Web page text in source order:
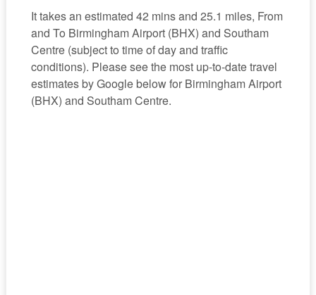
It takes an estimated 42 mins and 25.1 miles, From
and To Birmingham Airport (BHX) and Southam
Centre (subject to time of day and traffic
conditions). Please see the most up-to-date travel
estimates by Google below for Birmingham Airport
(BHX) and Southam Centre.